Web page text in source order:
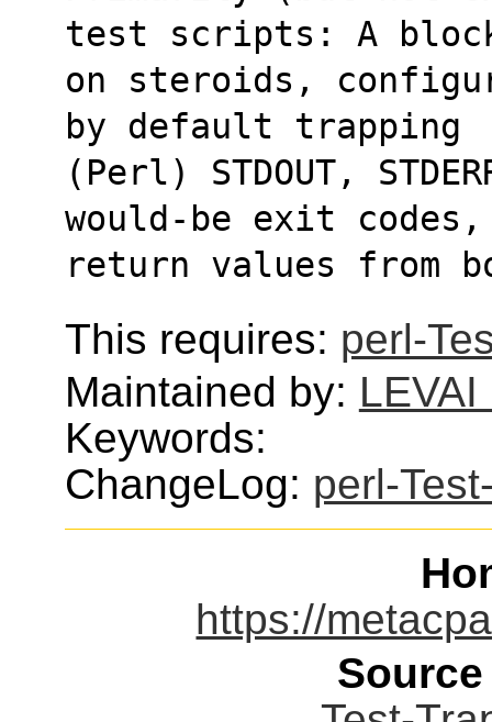
test scripts: A
on steroids,
by default trapping
(Perl) STDOUT,
would-be exit codes,
return values from
This requires: perl-
Maintained by:
Keywords:
ChangeLog: perl-
https://